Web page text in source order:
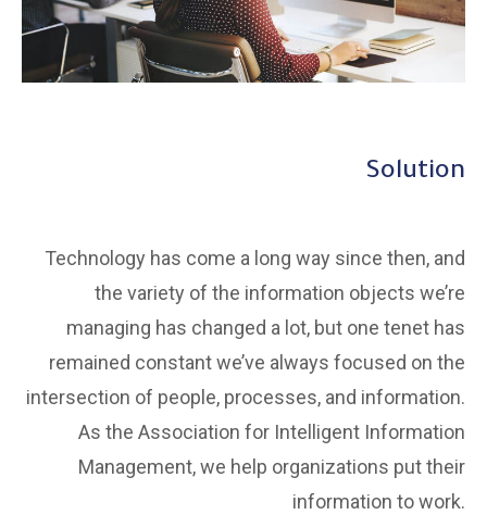
Solution
Technology has come a long way since then, and
the variety of the information objects we’re
managing has changed a lot, but one tenet has
remained constant we’ve always focused on the
intersection of people, processes, and information.
As the Association for Intelligent Information
Management, we help organizations put their
information to work.